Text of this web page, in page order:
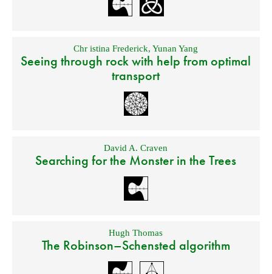
Chr istina Frederick,Yunan Yang
Seeing through rock with help from optimal
transport
David A. Craven
Searching for the Monster in the Trees
Hugh Thomas
The Robinson–Schensted algorithm